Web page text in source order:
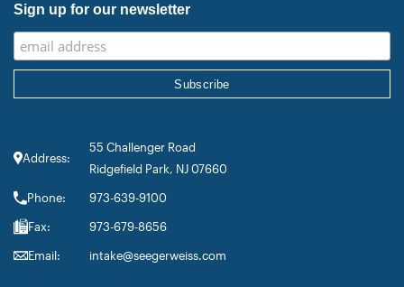
Sign up for our newsletter
Address:
55 Challenger Road
Ridgefield Park, NJ 07660
Phone:
973-639-9100
Fax:
973-679-8656
Email:
intake@seegerweiss.com